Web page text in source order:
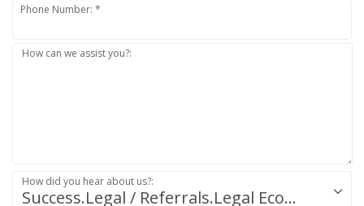
Phone Number: *
How can we assist you?:
Success.Legal / Referrals.Legal Ecosystem
How did you hear about us?: